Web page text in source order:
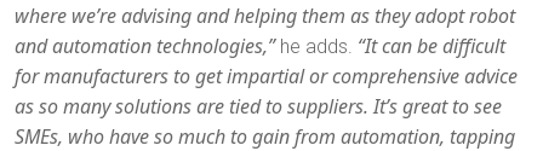
where we’re advising and helping them as they adopt robot
and automation technologies,”he adds. “It can be difficult
for manufacturers to get impartial or comprehensive advice
as so many solutions are tied to suppliers. It’s great to see
SMEs, who have so much to gain from automation, tapping